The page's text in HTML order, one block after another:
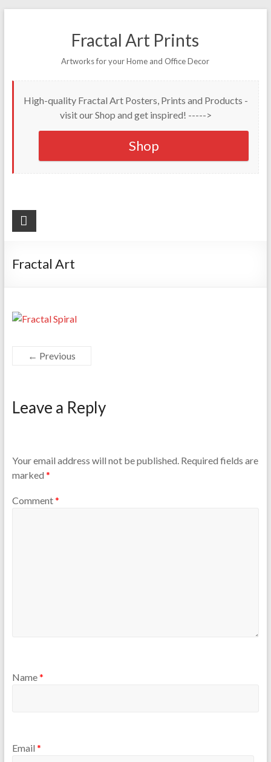
Fractal Art Prints
Artworks for your Home and Office Decor
High-quality Fractal Art Posters, Prints and Products -
visit our Shop and get inspired! ----->
Shop
Fractal Art
← Previous
Leave a Reply
Your email address will not be published. Required fields are
marked *
Comment*
Name*
Email *